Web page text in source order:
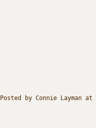
Posted by Connie Layman at